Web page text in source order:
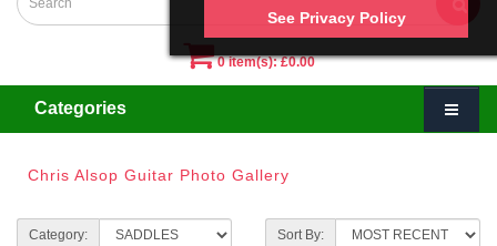
See Privacy Policy
0 item(s): £0.00
Categories
Chris Alsop Guitar Photo Gallery
Category: Sort By: